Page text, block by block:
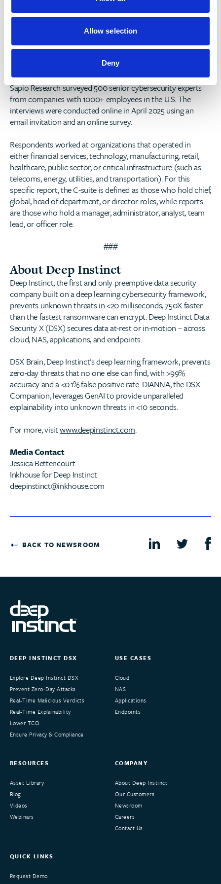
Allow selection
Deny
secops-reports. Then register for our webinar,Cybersecurity
& AI: Promises, Pitfalls — and Prevention Paradise (2025
from this year's report.
Survey Methodology
Sapio Research surveyed 500 senior cybersecurity experts
from companies with 1000+ employees in the U.S. The
interviews were conducted online in April 2025 using an
email invitation and an online survey.
Respondents worked at organizations that operated in
either financial services, technology, manufacturing, retail,
healthcare, public sector, or critical infrastructure (such as
telecoms, energy, utilities, and transportation). For this
specific report, the C-suite is defined as those who hold chief,
global, head of department, or director roles, while reports
are those who hold a manager, administrator, analyst, team
lead, or officer role.
###
About Deep Instinct
Deep Instinct, the first and only preemptive data security
company built on a deep learning cybersecurity framework,
prevents unknown threats in <20 milliseconds, 750X faster
than the fastest ransomware can encrypt. Deep Instinct Data
Security X (DSX) secures data at-rest or in-motion – across
cloud, NAS, applications, and endpoints.
DSX Brain, Deep Instinct’s deep learning framework, prevents
zero-day threats that no one else can find, with >99%
accuracy and a <0.1% false positive rate. DIANNA, the DSX
Companion, leverages GenAI to provide unparalleled
explainability into unknown threats in <10 seconds.
For more, visitwww.deepinstinct.com.
Media Contact
Jessica Bettencourt
Inkhouse for Deep Instinct
deepinstinct@inkhouse.com
BACK TO NEWSROOM
DEEP INSTINCT DSX
Explore Deep Instinct DSX
Prevent Zero-Day Attacks
Real-Time Malicious Verdicts
Real-Time Explainability
Lower TCO
Ensure Privacy & Compliance
USE CASES
Cloud
NAS
Applications
Endpoints
RESOURCES
Asset Library
Blog
Videos
Webinars
COMPANY
About Deep Instinct
Our Customers
Newsroom
Careers
Contact Us
QUICK LINKS
Request Demo